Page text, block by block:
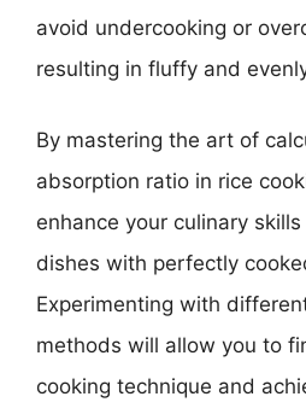
avoid undercooking or
resulting in fluffy and
By mastering the art of
absorption ratio in rice
enhance your culinary
dishes with perfectly
Experimenting with
methods will allow you to
cooking technique and